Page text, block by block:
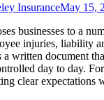
InsuranceMay 15,
businesses to a
injuries, liability
written document
day to day.
clear expectations